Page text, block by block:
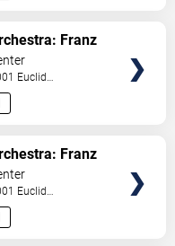
Franz
Ninth
Euclid
Franz
&
Euclid